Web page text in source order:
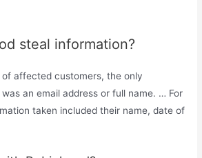
steal information?
affected customers, the only
an email address or full name. … For
taken included their name, date of